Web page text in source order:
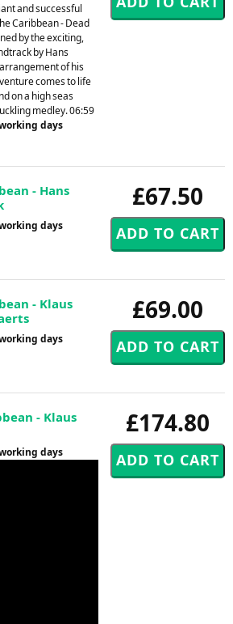
and successful
Caribbean - Dead
by the exciting,
by Hans
of his
comes to life
on a high seas
medley. 06:59
days
£67.50
- Hans
days
£69.00
- Klaus
days
£174.80
- Klaus
days